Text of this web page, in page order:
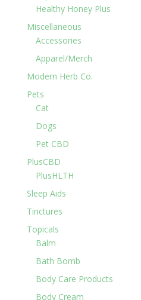
Healthy Honey Plus
Miscellaneous
Accessories
Apparel/Merch
Modern Herb Co.
Pets
Cat
Dogs
Pet CBD
PlusCBD
PlusHLTH
Sleep Aids
Tinctures
Topicals
Balm
Bath Bomb
Body Care Products
Body Cream